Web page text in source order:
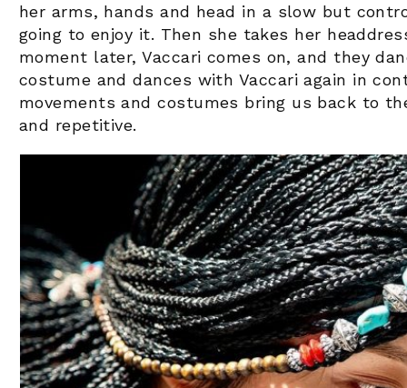
her arms, hands and head in a slow but
going to enjoy it. Then she takes her
moment later, Vaccari comes on, and they
costume and dances with Vaccari again in
movements and costumes bring us back to
and repetitive.